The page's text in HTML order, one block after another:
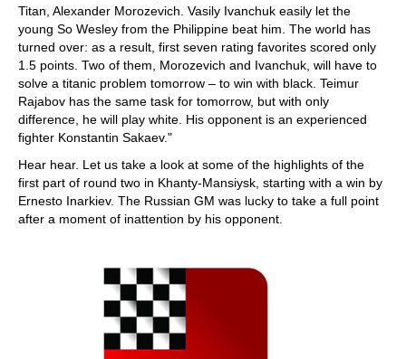
Titan, Alexander Morozevich. Vasily Ivanchuk easily let the
young So Wesley from the Philippine beat him. The world has
turned over: as a result, first seven rating favorites scored only
1.5 points. Two of them, Morozevich and Ivanchuk, will have to
solve a titanic problem tomorrow – to win with black. Teimur
Rajabov has the same task for tomorrow, but with only
difference, he will play white. His opponent is an experienced
fighter Konstantin Sakaev."
Hear hear. Let us take a look at some of the highlights of the
first part of round two in Khanty-Mansiysk, starting with a win by
Ernesto Inarkiev. The Russian GM was lucky to take a full point
after a moment of inattention by his opponent.